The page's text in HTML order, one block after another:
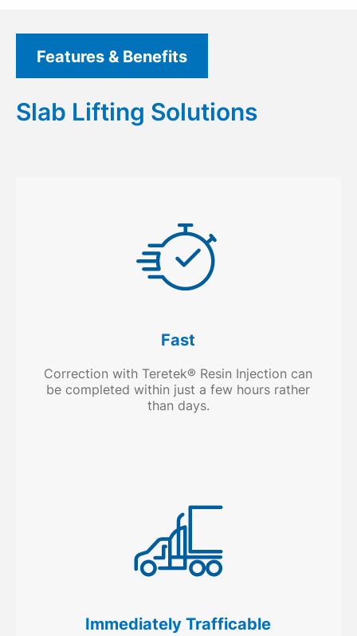
Features & Benefits
Slab Lifting Solutions
Fast
Correction with Teretek® Resin Injection can
be completed within just a few hours rather
than days.
Immediately Trafficable